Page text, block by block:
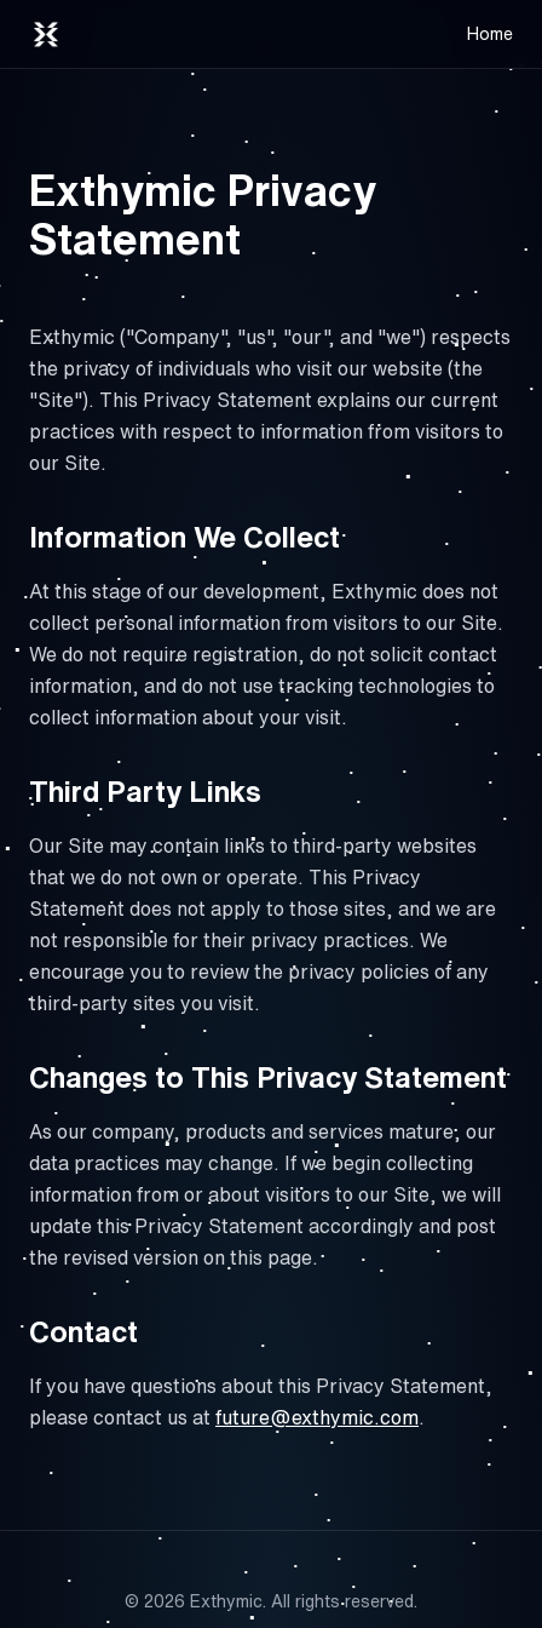
Home
Exthymic Privacy
Statement
Exthymic ("Company", "us", "our", and "we") respects
the privacy of individuals who visit our website (the
"Site"). This Privacy Statement explains our current
practices with respect to information from visitors to
our Site.
Information We Collect
At this stage of our development, Exthymic does not
collect personal information from visitors to our Site.
We do not require registration, do not solicit contact
information, and do not use tracking technologies to
collect information about your visit.
Third Party Links
Our Site may contain links to third-party websites
that we do not own or operate. This Privacy
Statement does not apply to those sites, and we are
not responsible for their privacy practices. We
encourage you to review the privacy policies of any
third-party sites you visit.
Changes to This Privacy Statement
As our company, products and services mature, our
data practices may change. If we begin collecting
information from or about visitors to our Site, we will
update this Privacy Statement accordingly and post
the revised version on this page.
Contact
If you have questions about this Privacy Statement,
please contact us at future@exthymic.com
© 2026 Exthymic. All rights reserved.